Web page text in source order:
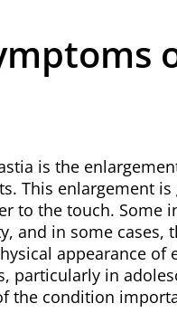
is the
This enlargement
to the touch. Some
and in some cases,
appearance of
particularly in
the condition